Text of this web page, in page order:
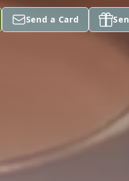
Send a Card